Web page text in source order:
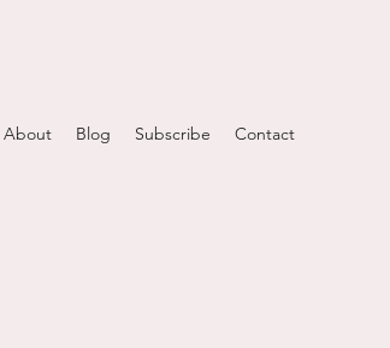
About Blog Subscribe Contact